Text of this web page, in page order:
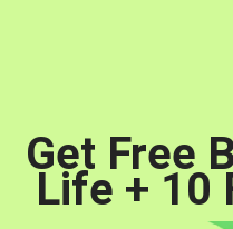
Get Free
Life + 10